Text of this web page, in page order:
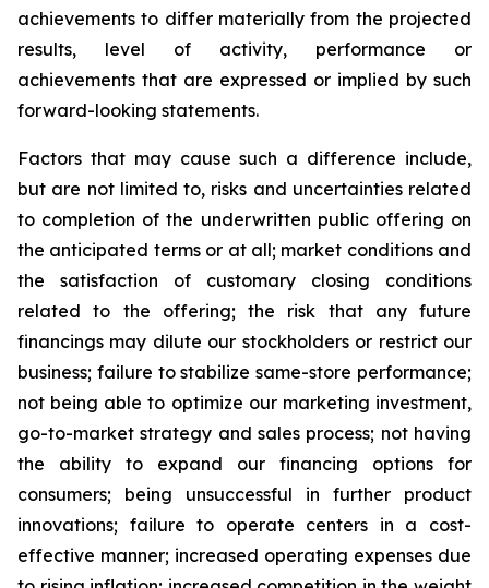
achievements to differ materially from the projected
results, level of activity, performance or
achievements that are expressed or implied by such
forward-looking statements.
Factors that may cause such a difference include,
but are not limited to, risks and uncertainties related
to completion of the underwritten public offering on
the anticipated terms or at all; market conditions and
the satisfaction of customary closing conditions
related to the offering; the risk that any future
financings may dilute our stockholders or restrict our
business; failure to stabilize same-store performance;
not being able to optimize our marketing investment,
go-to-market strategy and sales process; not having
the ability to expand our financing options for
consumers; being unsuccessful in further product
innovations; failure to operate centers in a cost-
effective manner; increased operating expenses due